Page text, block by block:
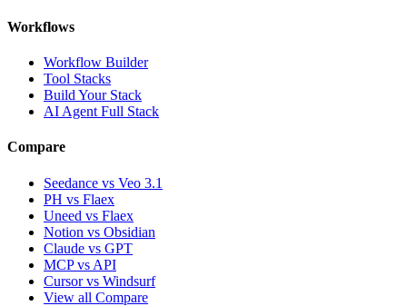
Workflows
Workflow Builder
Tool Stacks
Build Your Stack
AI Agent Full Stack
Compare
Seedance vs Veo 3.1
PH vs Flaex
Uneed vs Flaex
Notion vs Obsidian
Claude vs GPT
MCP vs API
Cursor vs Windsurf
View all Compare